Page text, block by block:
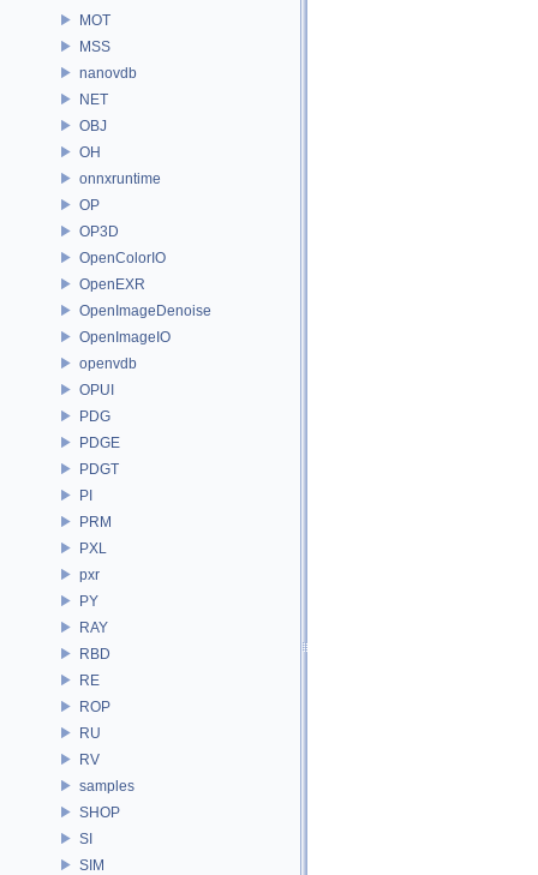
MOT
MSS
nanovdb
NET
OBJ
OH
onnxruntime
OP
OP3D
OpenColorIO
OpenEXR
OpenImageDenoise
OpenImageIO
openvdb
OPUI
PDG
PDGE
PDGT
PI
PRM
PXL
pxr
PY
RAY
RBD
RE
ROP
RU
RV
samples
SHOP
SI
SIM